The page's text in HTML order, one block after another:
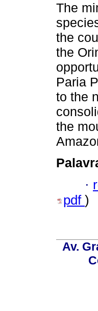
The
the
the
Paria
to the
the
·
pdf )
Av.